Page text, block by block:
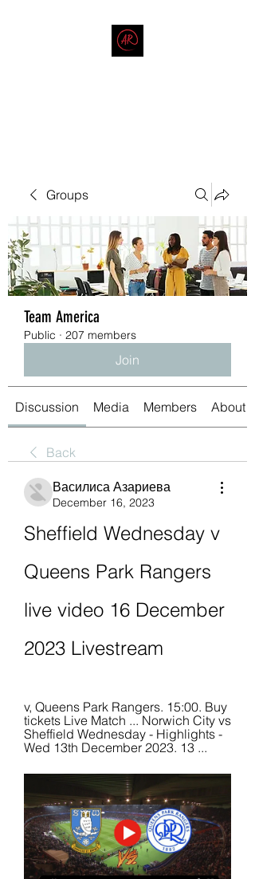
Groups
Team America
Public · 207 members
Join
Discussion Media Members About
Back
Василиса Азариева
December 16, 2023
Sheffield Wednesday v
Queens Park Rangers
live video 16 December
2023 Livestream
v, Queens Park Rangers. 15:00. Buy
tickets Live Match ... Norwich City vs
Sheffield Wednesday - Highlights -
Wed 13th December 2023. 13 ...